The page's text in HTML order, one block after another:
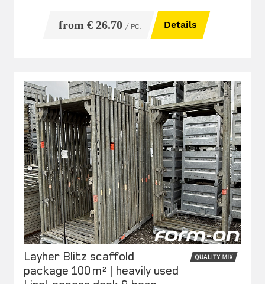
from € 26.70 / PC. Details
Layher Blitz scaffold
package 100 m² | heavily used